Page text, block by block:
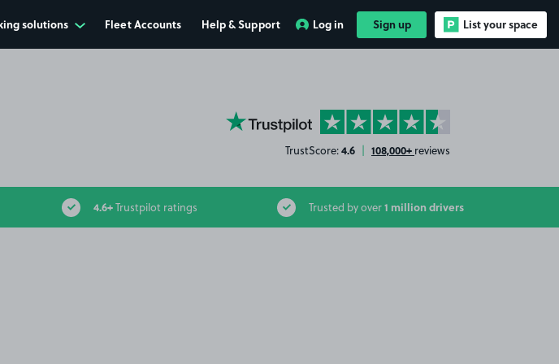
solutions Fleet Accounts Help & Support Log in Sign up List your space
YourParkingSpace on Trustpilot
TrustScore:4.6 | 108,000+ reviews
4.6+Trustpilot ratings Trusted by over1 million drivers